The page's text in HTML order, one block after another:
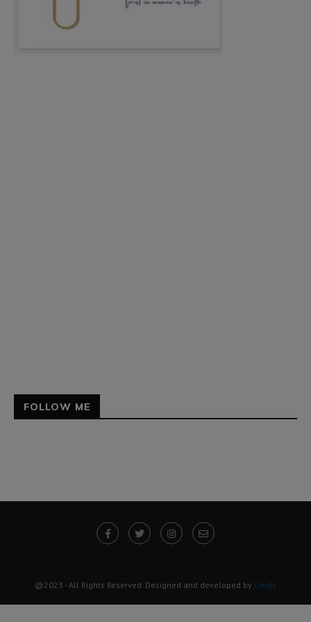
FOLLOW ME
@2023 - All Rights Reserved. Designed and developed by Derdy